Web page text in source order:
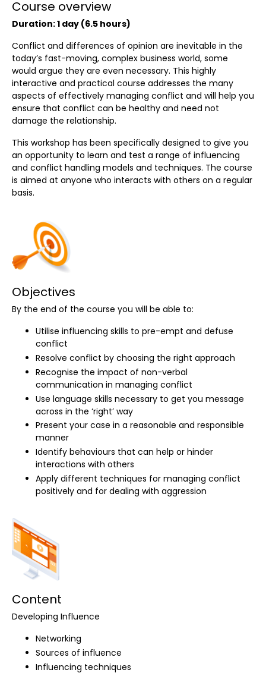
Course overview
Duration: 1 day (6.5 hours)
Conflict and differences of opinion are inevitable in the
today’s fast-moving, complex business world, some
would argue they are even necessary. This highly
interactive and practical course addresses the many
aspects of effectively managing conflict and will help you
ensure that conflict can be healthy and need not
damage the relationship.
This workshop has been specifically designed to give you
an opportunity to learn and test a range of influencing
and conflict handling models and techniques. The course
is aimed at anyone who interacts with others on a regular
basis.
Objectives
By the end of the course you will be able to:
Utilise influencing skills to pre-empt and defuse
conflict
Resolve conflict by choosing the right approach
Recognise the impact of non-verbal
communication in managing conflict
Use language skills necessary to get you message
across in the ‘right’ way
Present your case in a reasonable and responsible
manner
Identify behaviours that can help or hinder
interactions with others
Apply different techniques for managing conflict
positively and for dealing with aggression
Content
Developing Influence
Networking
Sources of influence
Influencing techniques